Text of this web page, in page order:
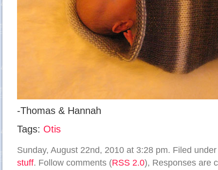
-Thomas & Hannah
Tags: Otis
Sunday, August 22nd, 2010 at 3:28 pm. Filed
stuff. Follow comments (RSS 2.0), Responses are